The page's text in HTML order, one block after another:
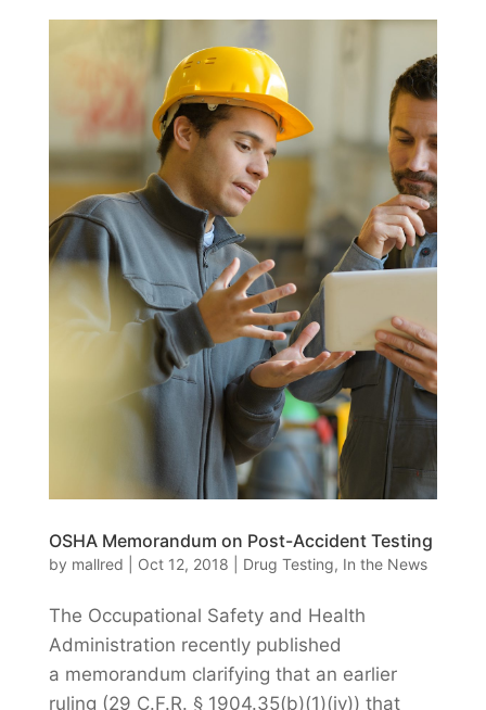
OSHA Memorandum on Post-Accident Testing
by mallred Oct 12, 2018 Drug Testing, In the News
The Occupational Safety and Health
Administration recently published
a memorandum clarifying that an earlier
ruling (29 C.F.R. § 1904.35(b)(1)(iv)) that